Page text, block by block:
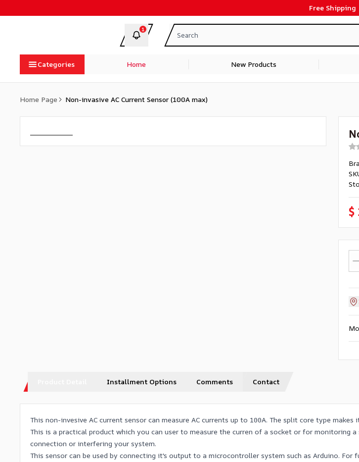
Free Shipping
1
Categories Home New Products
Home Page Non-invasive AC Current Sensor (100A max)
$
Installment Options Comments Contact
This non-invesive AC current sensor can measure AC currents up to 100A. The split core type makes
This is a practical product which you can user to measure the curren of a socket or for monitoring
connection or interfering your system.
This sensor can be used by connecting it's output to a microcontroller system such as Arduino.